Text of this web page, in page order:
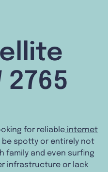
2765
for reliable internet
be spotty or entirely not
family and even surfing
infrastructure or lack